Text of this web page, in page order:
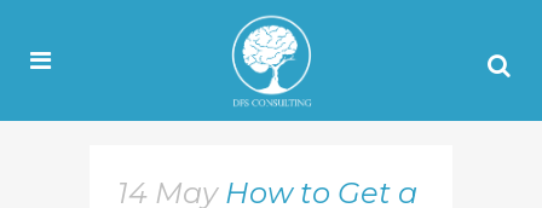
14 May How to Get a